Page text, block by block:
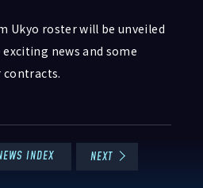
Ukyo roster will be unveiled
news and some
contracts.
INDEX NEXT